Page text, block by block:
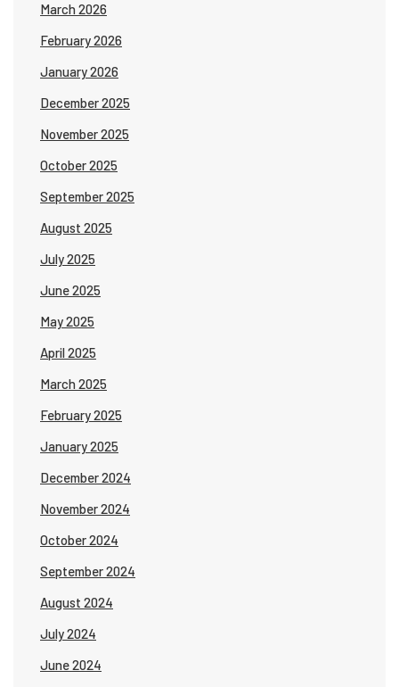
March 2026
February 2026
January 2026
December 2025
November 2025
October 2025
September 2025
August 2025
July 2025
June 2025
May 2025
April 2025
March 2025
February 2025
January 2025
December 2024
November 2024
October 2024
September 2024
August 2024
July 2024
June 2024